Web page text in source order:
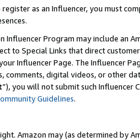
as an Influencer, you must
Influencer Program may include an
to Special Links that direct
Influencer Page. The Influencer
comments, digital videos, or other
”), you will not submit such
Guidelines.
Amazon may (as determined by